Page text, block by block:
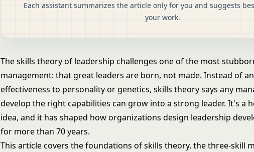
Each assistant summarizes the article only for you and suggests
your work.
The skills theory of leadership challenges one of the most
management: that great leaders are born, not made. Instead of
effectiveness to personality or genetics, skills theory says any
develop the right capabilities can grow into a strong leader. It's a
idea, and it has shaped how organizations design leadership
for more than 70 years.
This article covers the foundations of skills theory, the three-skill